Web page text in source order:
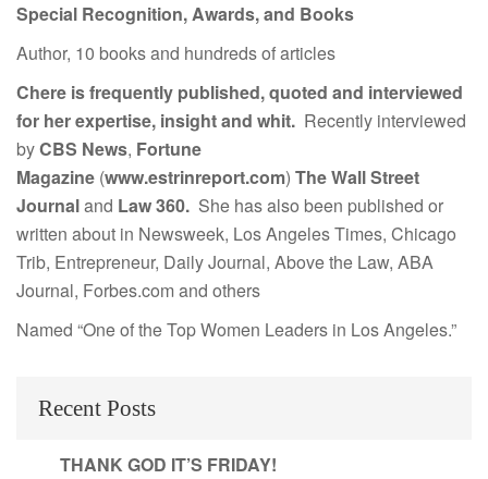
Special Recognition, Awards, and Books
Author, 10 books and hundreds of articles
Chere is frequently published, quoted and interviewed
for her expertise, insight and whit. Recently interviewed
byCBS News, Fortune
Magazine (www.estrinreport.com) The Wall Street
Journaland Law 360. She has also been published or
written about in Newsweek, Los Angeles Times, Chicago
Trib, Entrepreneur, Daily Journal, Above the Law, ABA
Journal, Forbes.com and others
Named “One of the Top Women Leaders in Los Angeles.”
Recent Posts
THANK GOD IT’S FRIDAY!